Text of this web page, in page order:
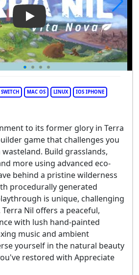
Play Video: Terra Nil
MAC OS LINUX IOS IPHONE
to its former glory in Terra
game that challenges you
Build grasslands,
more using advanced eco-
behind a pristine wilderness
procedurally generated
is unique, challenging
Nil offers a peaceful,
with lush hand-painted
music and ambient
yourself in the natural beauty
restored with Appreciate